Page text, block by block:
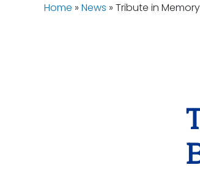
Home » News » Tribute in